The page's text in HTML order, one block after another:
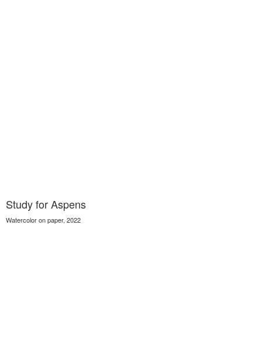
Study for Aspens
Watercolor on paper, 2022